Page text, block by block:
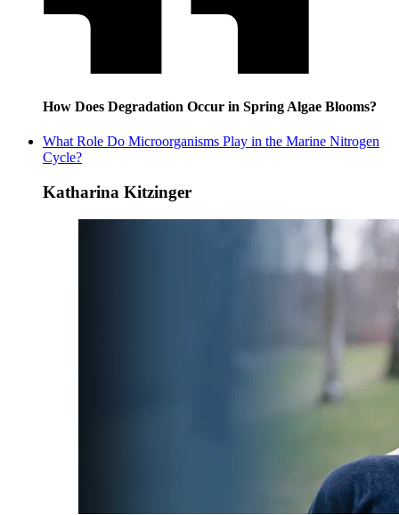
How Does Degradation Occur in Spring Algae Blooms?
What Role Do Microorganisms Play in the Marine Nitrogen
Cycle?
Katharina Kitzinger